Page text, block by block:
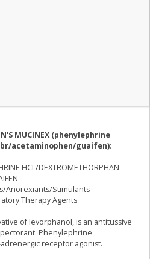
MUCINEX (phenylephrine
acetaminophen/guaifen):
HCL/DEXTROMETHORPHAN
Anorexiants/Stimulants
Therapy Agents
of levorphanol, is an antitussive
Phenylephrine
receptor agonist.